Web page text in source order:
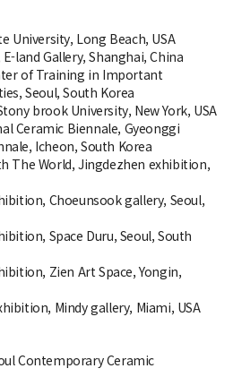
University, Long Beach, USA
land Gallery, Shanghai, China
of Training in Important
Seoul, South Korea
brook University, New York, USA
Ceramic Biennale, Gyeonggi
Icheon, South Korea
The World, Jingdezhen exhibition,
Choeunsook gallery, Seoul,
Space Duru, Seoul, South
Zien Art Space, Yongin,
Mindy gallery, Miami, USA
Contemporary Ceramic